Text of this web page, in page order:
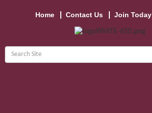
Home Contact Us Join Today